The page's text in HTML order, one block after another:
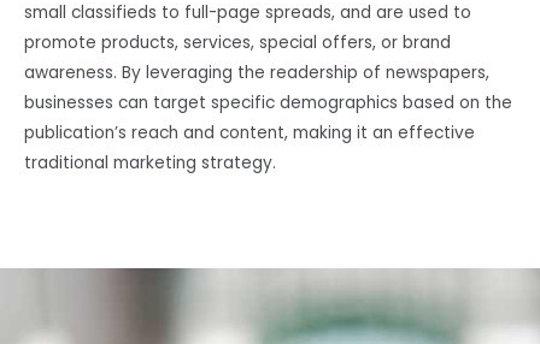
small classifieds to full-page spreads, and are used to
promote products, services, special offers, or brand
awareness. By leveraging the readership of newspapers,
businesses can target specific demographics based on the
publication’s reach and content, making it an effective
traditional marketing strategy.